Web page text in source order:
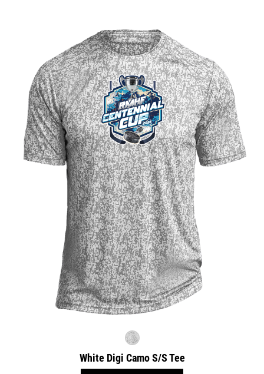
White Digi Camo S/S Tee